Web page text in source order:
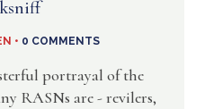
• 0 COMMENTS
portrayal of the
RASNs are - revilers,